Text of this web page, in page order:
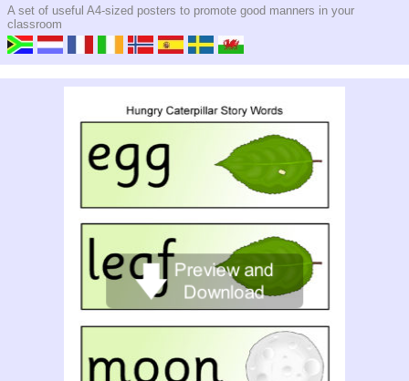
A set of useful A4-sized posters to promote good manners in your
classroom